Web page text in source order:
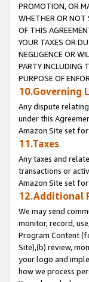
PROMOTION, OR
WHETHER OR NOT
OF THIS
YOUR TAXES OR
NEGLIGENCE OR
PARTY INCLUDING
PURPOSE OF
10.Governing
Any dispute
under this
Amazon Site set
11.Taxes
Any taxes and
transactions or
Amazon Site set
12.Additional
We may send
monitor, record,
Program Content
Site),(b) review,
your logo and
how we process